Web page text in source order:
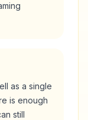
as a single
is enough
still